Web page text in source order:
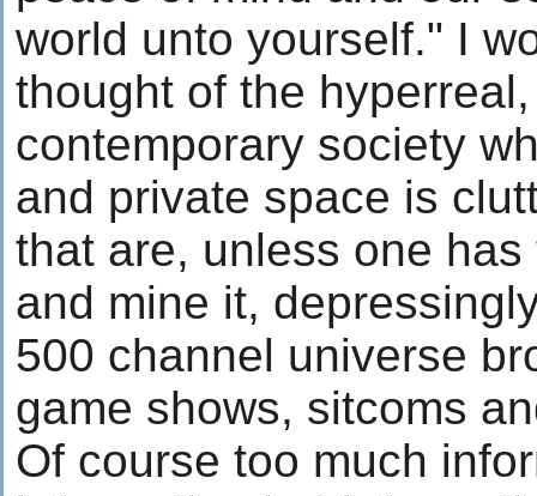
world unto yourself." I
thought of the
contemporary society
and private space is
that are, unless one
and mine it,
500 channel universe
game shows, sitcoms
Of course too much